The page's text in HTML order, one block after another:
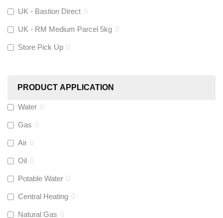
Polyplumb
Flexigas
UK - Bastion Direct 0
UK - RM Medium Parcel 5kg 0
Store Pick Up 0
PRODUCT APPLICATION
Water 0
Gas 0
Air 0
Oil 0
Potable Water 0
Central Heating 0
Natural Gas 0